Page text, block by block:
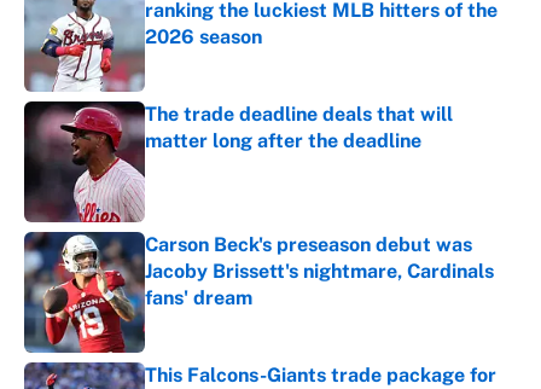
ranking the luckiest MLB hitters of the
2026 season
Published by on Invalid Date
The trade deadline deals that will
matter long after the deadline
Carson Beck's preseason debut was
Jacoby Brissett's nightmare, Cardinals
fans' dream
Published by on Invalid Date
This Falcons-Giants trade package for